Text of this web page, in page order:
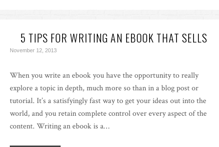
5 TIPS FOR WRITING AN EBOOK THAT SELLS
November 12, 2013
When you write an ebook you have the opportunity to really
explore a topic in depth, much more so than in a blog post or
tutorial. It’s a satisfyingly fast way to get your ideas out into the
world, and you retain complete control over every aspect of the
content. Writing an ebook is a…